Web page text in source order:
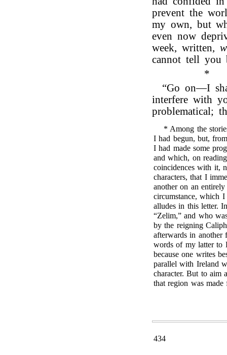
prevent the
my own, but
even now
week, written,
cannot tell
*
“Go on—I
interfere with
problematical;
* Among the
I had begun, but,
I had made some
and which, on
coincidences with it,
characters, that I
another on an
circumstance, which
alludes in this letter.
“Zelim,” and who
by the reigning
afterwards in another
words of my latter to
because one writes
parallel with Ireland
character. But to aim
that region was made
434